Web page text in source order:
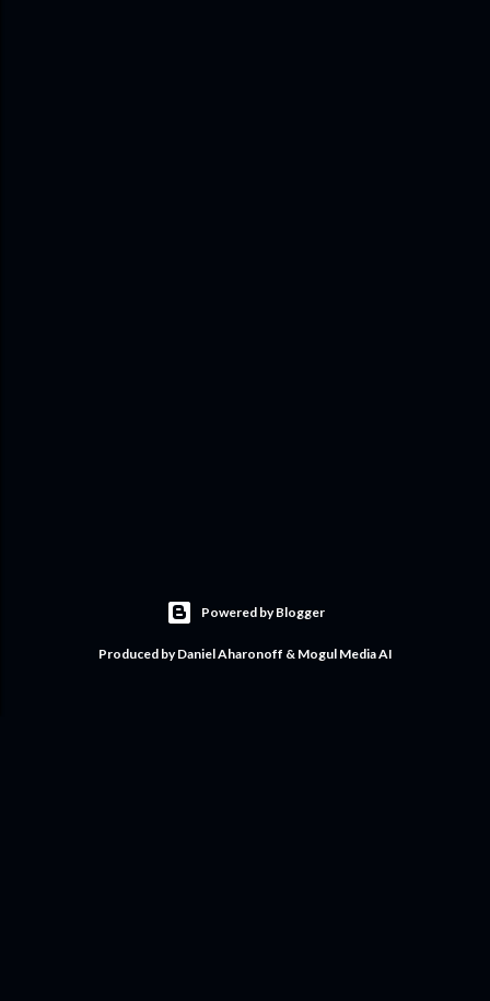
Powered by Blogger
Produced by Daniel Aharonoff & Mogul Media AI